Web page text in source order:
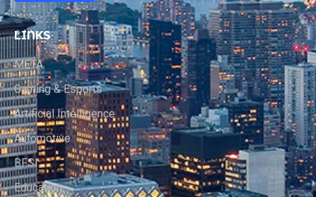
LINKS
META
Gaming & Esports
Artificial Intelligence
Automotive
BFSI
Education